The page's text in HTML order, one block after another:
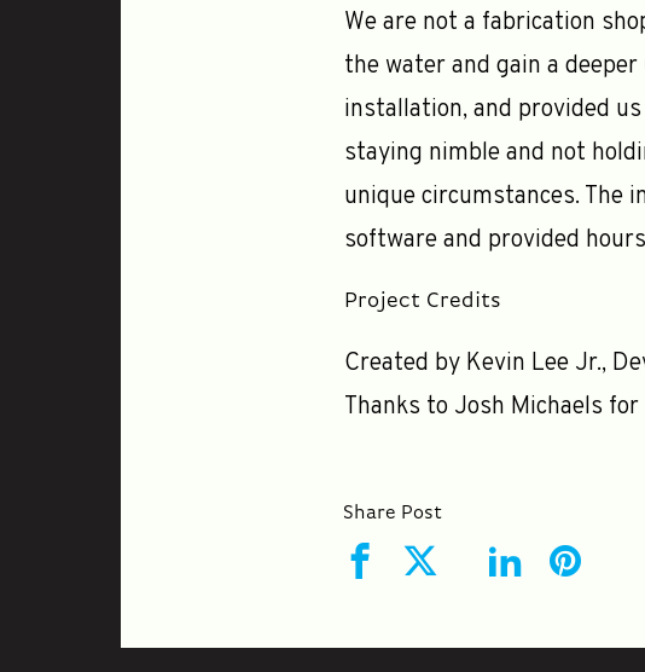
We are not a fabrication
the water and gain a
installation, and provided
staying nimble and not
unique circumstances. The
software and provided
Project Credits
Created by Kevin Lee Jr.,
Thanks to Josh Michaels
Share Post